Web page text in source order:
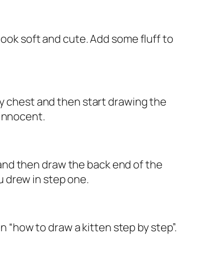
soft and cute. Add some fluff to
chest and then start drawing the
then draw the back end of the
drew in step one.
to draw a kitten step by step”.